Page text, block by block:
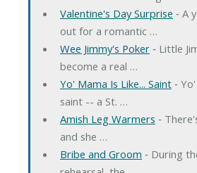
Valentine's Day Surprise ‐ A
out for a romantic …
Wee Jimmy's Poker‐ Little
become a real …
Yo' Mama Is Like... Saint‐
saint -- a St. …
Amish Leg Warmers ‐
and she …
Bribe and Groom ‐ During